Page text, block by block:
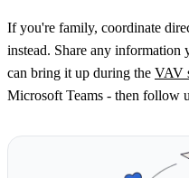
If you're family, coordinate
instead. Share any information
can bring it up during the VAV
Microsoft Teams - then follow